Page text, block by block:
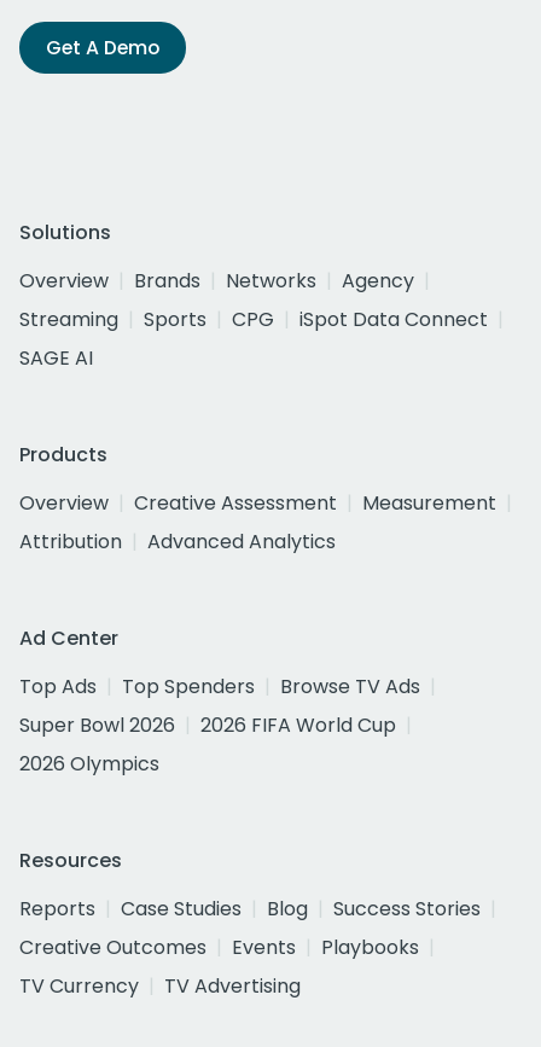
Get A Demo
Solutions
Overview
Brands Networks
Agency
Streaming
Sports CPG
iSpot Data Connect
SAGE AI
Products
Overview
Creative Assessment
Measurement
Attribution
Advanced Analytics
Ad Center
Top Ads
Top Spenders
Browse TV Ads
Super Bowl 2026
2026 FIFA World Cup
2026 Olympics
Resources
Reports
Case Studies Blog
Success Stories
Creative Outcomes
Events
Playbooks
TV Currency
TV Advertising